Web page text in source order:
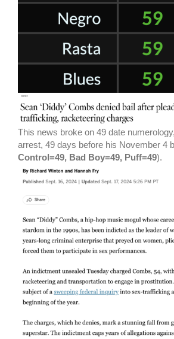
This news broke on 49 date
arrest, 49 days before his November 4
Control=49, Bad Boy=49, Puff=49).